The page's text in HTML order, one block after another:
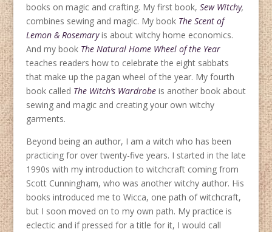
books on magic and crafting. My first book, Sew Witchy,
combines sewing and magic. My book The Scent of
Lemon & Rosemaryis about witchy home economics.
And my book The Natural Home Wheel of the Year
teaches readers how to celebrate the eight sabbats
that make up the pagan wheel of the year. My fourth
book called The Witch’s Wardrobeis another book about
sewing and magic and creating your own witchy
garments.
Beyond being an author, I am a witch who has been
practicing for over twenty-five years. I started in the late
1990s with my introduction to witchcraft coming from
Scott Cunningham, who was another witchy author. His
books introduced me to Wicca, one path of witchcraft,
but I soon moved on to my own path. My practice is
eclectic and if pressed for a title for it, I would call